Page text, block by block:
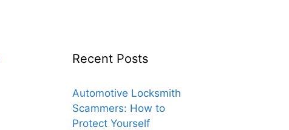
Recent Posts
Automotive Locksmith
Scammers: How to
Protect Yourself